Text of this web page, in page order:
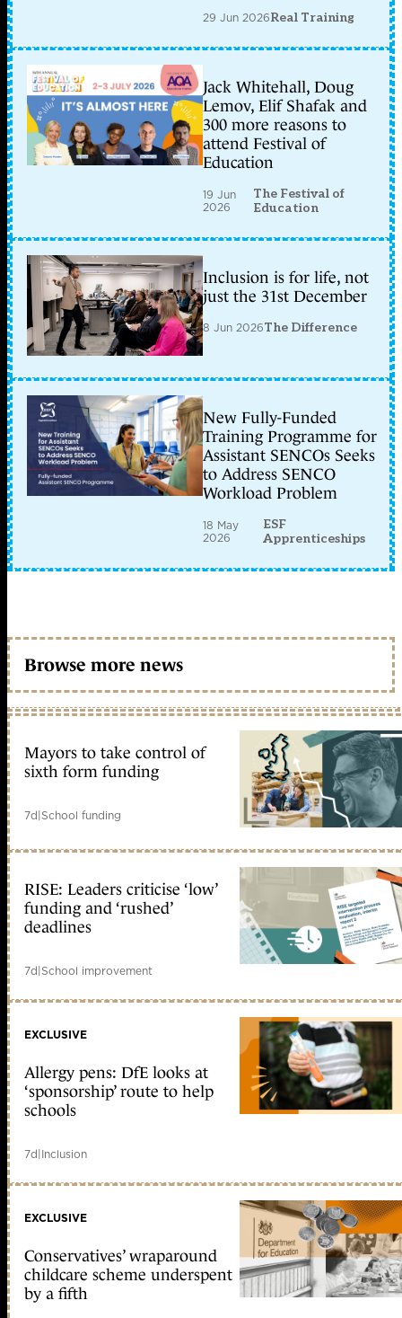
29 Jun 2026Real Training
Jack Whitehall, Doug
Lemov, Elif Shafak and
300 more reasons to
attend Festival of
Education
19 Jun
2026
The Festival of
Education
Inclusion is for life, not
just the 31st December
8 Jun 2026The Difference
New Fully-Funded
Training Programme for
Assistant SENCOs Seeks
to Address SENCO
Workload Problem
18 May
2026
ESF
Apprenticeships
Browse more news
Mayors to take control of
sixth form funding
7d|School funding
RISE: Leaders criticise ‘low’
funding and ‘rushed’
deadlines
7d|School improvement
EXCLUSIVE
Allergy pens: DfE looks at
‘sponsorship’ route to help
schools
7d|Inclusion
EXCLUSIVE
Conservatives’ wraparound
childcare scheme underspent
by a fifth